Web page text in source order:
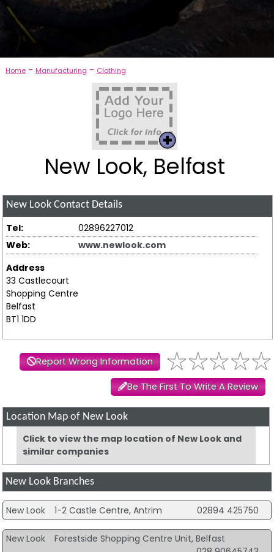
Home- Manufacturing - Clothing
New Look, Belfast
New Look Contact Details
Tel:
02896227012
Web:
www.newlook.com
Address
33 Castlecourt
Shopping Centre
Belfast
BT1 1DD
Report Wrong Information
Be The First To Write A Review
Location Map of New Look
Click to view the map location of New Look and
similar companies
New Look Branches
New Look 1-2 Castle Centre, Antrim 02894 425750
New Look
Forestside Shopping Centre Unit, Belfast